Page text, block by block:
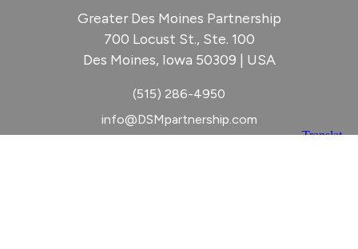
Greater Des Moines Partnership
700 Locust St., Ste. 100
Des Moines, Iowa 50309 | USA
(515) 286-4950
info@DSMpartnership.com